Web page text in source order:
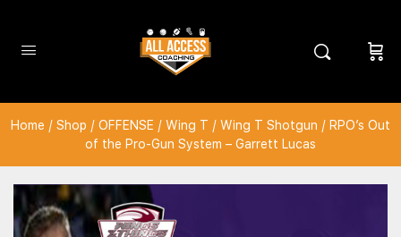
Home / Shop / OFFENSE / Wing T / Wing T Shotgun / RPO’s Out
of the Pro-Gun System – Garrett Lucas